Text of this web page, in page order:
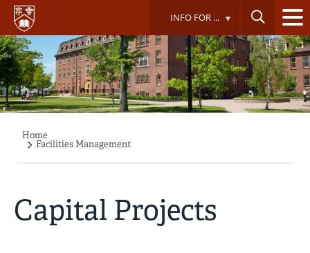
Skip
main
content
INFO FOR ...
Breadcrumb
Home
Facilities Management
Capital Projects